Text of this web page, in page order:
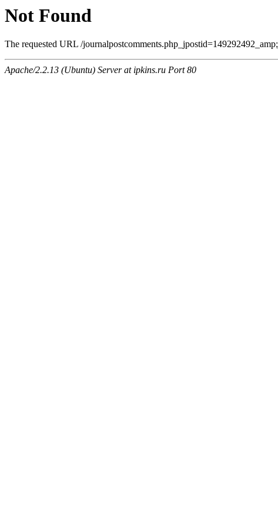
Not Found
The requested URL /
Apache/2.2.13 (Ubuntu) Server at ipkins.ru Port 80